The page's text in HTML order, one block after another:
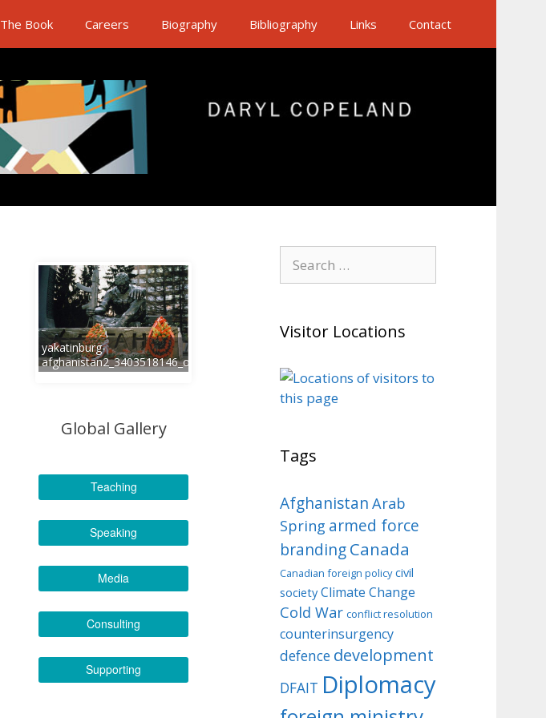
The Book Careers Biography Bibliography Links Contact
yakatinburg-
afghanistan2_3403518146_o
Global Gallery
Teaching
Speaking
Media
Consulting
Supporting
for:
Visitor Locations
Tags
Afghanistan Arab
Spring armed force
brandingCanada
Canadian foreign policy civil
society Climate Change
Cold War conflict resolution
counterinsurgency
defence development
DFAIT Diplomacy